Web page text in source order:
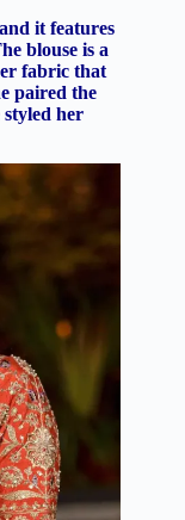
it features
blouse is a
fabric that
paired the
her